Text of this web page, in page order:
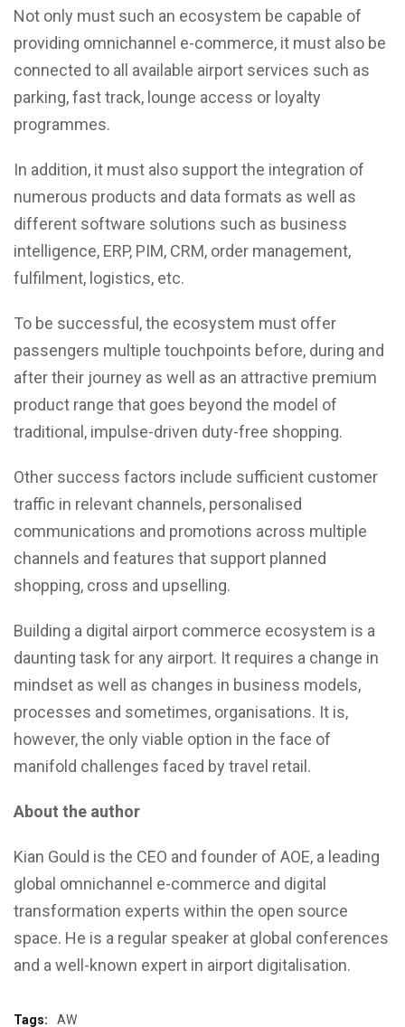
Not only must such an ecosystem be capable of
providing omnichannel e-commerce, it must also be
connected to all available airport services such as
parking, fast track, lounge access or loyalty
programmes.
In addition, it must also support the integration of
numerous products and data formats as well as
different software solutions such as business
intelligence, ERP, PIM, CRM, order management,
fulfilment, logistics, etc.
To be successful, the ecosystem must offer
passengers multiple touchpoints before, during and
after their journey as well as an attractive premium
product range that goes beyond the model of
traditional, impulse-driven duty-free shopping.
Other success factors include sufficient customer
traffic in relevant channels, personalised
communications and promotions across multiple
channels and features that support planned
shopping, cross and upselling.
Building a digital airport commerce ecosystem is a
daunting task for any airport. It requires a change in
mindset as well as changes in business models,
processes and sometimes, organisations. It is,
however, the only viable option in the face of
manifold challenges faced by travel retail.
About the author
Kian Gould is the CEO and founder of AOE, a leading
global omnichannel e-commerce and digital
transformation experts within the open source
space. He is a regular speaker at global conferences
and a well-known expert in airport digitalisation.
Tags: AW